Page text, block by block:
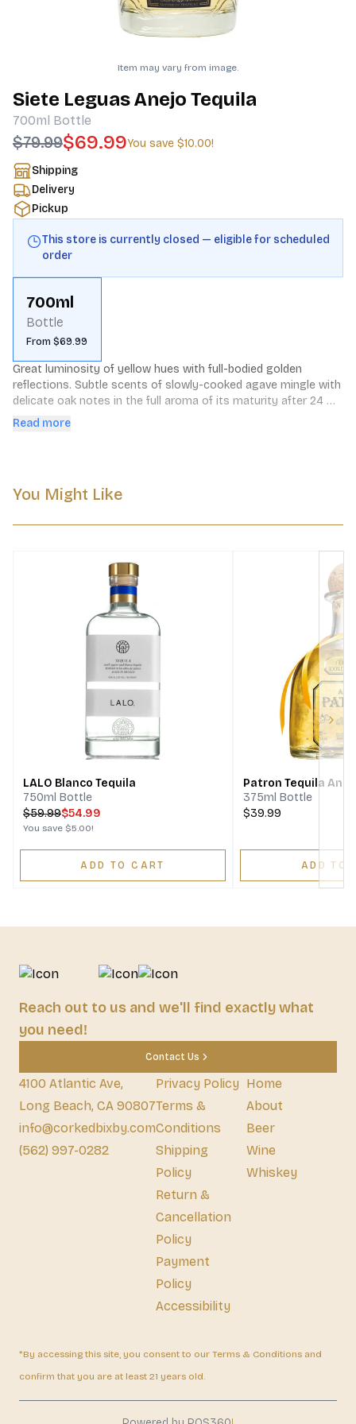
Item may vary from image.
Siete Leguas Anejo Tequila
700ml Bottle
$79.99$69.99You save $10.00!
Shipping
Delivery
Pickup
This store is currently closed — eligible for scheduled
order
700ml
Bottle
From $69.99
Great luminosity of yellow hues with full-bodied golden
reflections. Subtle scents of slowly-cooked agave mingle with
delicate oak notes in the full aroma of its maturity after 24
months of loving care.
Read more
You Might Like
LALO Blanco Tequila
750ml Bottle
$59.99$54.99
You save $5.00!
ADD TO CART
Patron Tequila
375ml Bottle
$39.99
ADD TO
Reach out to us and we'll find exactly what
you need!
Contact Us
4100 Atlantic Ave,
Long Beach, CA 90807
info@corkedbixby.com
(562) 997-0282
Privacy Policy
Terms &
Conditions
Shipping
Policy
Return &
Cancellation
Policy
Payment
Policy
Accessibility
Home
About
Beer
Wine
Whiskey
*By accessing this site, you consent to our Terms & Conditions and
confirm that you are at least 21 years old.